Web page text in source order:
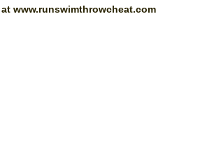
www.runswimthrowcheat.com